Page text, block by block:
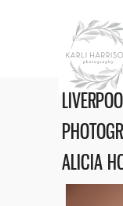
ALICIA